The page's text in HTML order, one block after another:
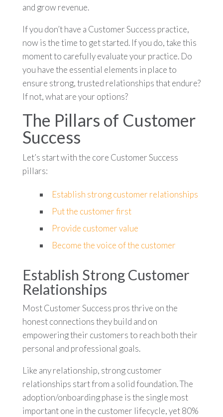
and grow revenue.
If you don’t have a Customer Success practice,
now is the time to get started. If you do, take this
moment to carefully evaluate your practice. Do
you have the essential elements in place to
ensure strong, trusted relationships that endure?
If not, what are your options?
The Pillars of Customer
Success
Let’s start with the core Customer Success
pillars:
Establish strong customer relationships
Put the customer first
Provide customer value
Become the voice of the customer
Establish Strong Customer
Relationships
Most Customer Success pros thrive on the
honest connections they build and on
empowering their customers to reach both their
personal and professional goals.
Like any relationship, strong customer
relationships start from a solid foundation. The
adoption/onboarding phase is the single most
important one in the customer lifecycle, yet 80%